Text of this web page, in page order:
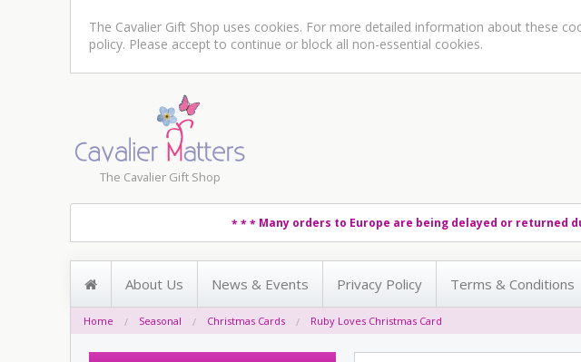
The Cavalier Gift Shop uses cookies. For more detailed information about these
policy. Please accept to continue or block all non-essential cookies.
The Cavalier Gift Shop
* * * Many orders to Europe are being delayed or returned
About Us News & Events Privacy Policy Terms & Conditions
Home Seasonal Christmas Cards Ruby Loves Christmas Card